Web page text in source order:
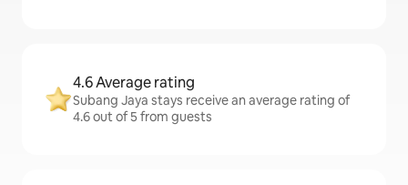
4.6 Average rating
Subang Jaya stays receive an average rating of
4.6 out of 5 from guests